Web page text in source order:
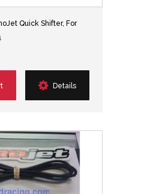
Quick Shifter, For
Details